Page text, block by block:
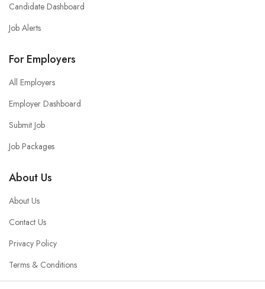
Candidate Dashboard
Job Alerts
For Employers
All Employers
Employer Dashboard
Submit Job
Job Packages
About Us
About Us
Contact Us
Privacy Policy
Terms & Conditions